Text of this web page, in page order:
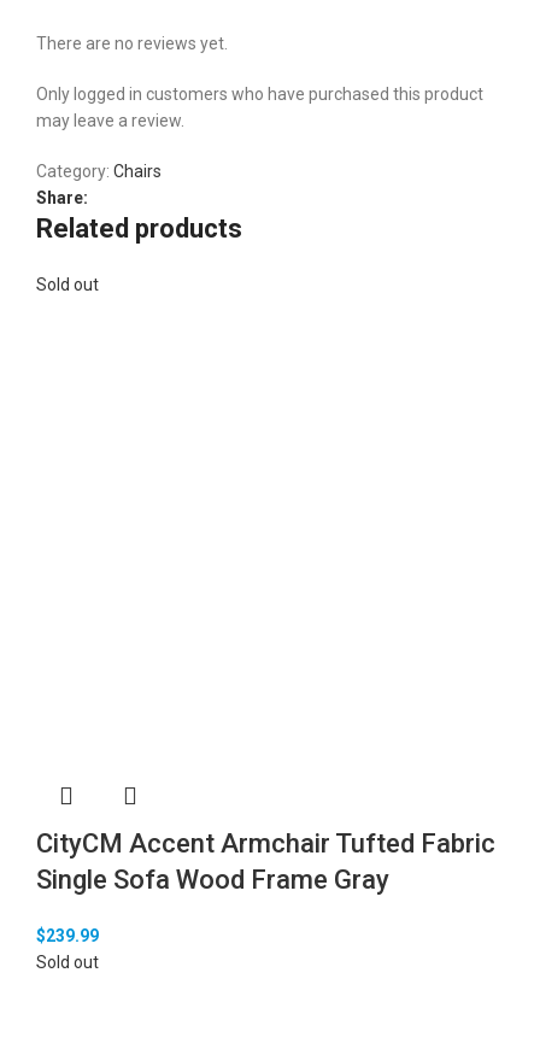
There are no reviews yet.
Only logged in customers who have purchased this product
may leave a review.
Category: Chairs
Share:
Related products
Sold out
CityCM Accent Armchair Tufted Fabric
Single Sofa Wood Frame Gray
$239.99
Sold out